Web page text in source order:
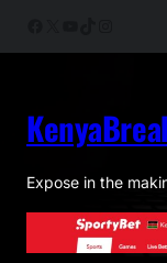
Expose in the